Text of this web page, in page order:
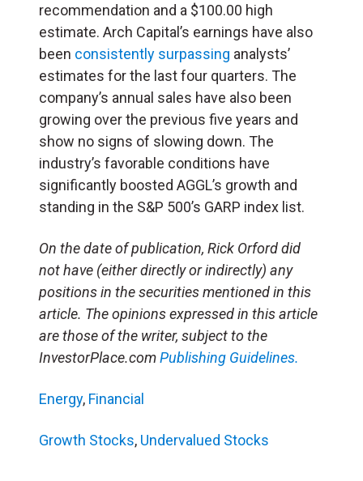
recommendation and a $100.00 high
estimate. Arch Capital’s earnings have also
been consistently surpassing analysts’
estimates for the last four quarters. The
company’s annual sales have also been
growing over the previous five years and
show no signs of slowing down. The
industry’s favorable conditions have
significantly boosted AGGL’s growth and
standing in the S&P 500’s GARP index list.
On the date of publication, Rick Orford did
not have (either directly or indirectly) any
positions in the securities mentioned in this
article. The opinions expressed in this article
are those of the writer, subject to the
InvestorPlace.comPublishing Guidelines.
Energy, Financial
Growth Stocks, Undervalued Stocks